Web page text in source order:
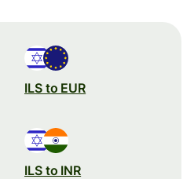
ILS to EUR
ILS to INR